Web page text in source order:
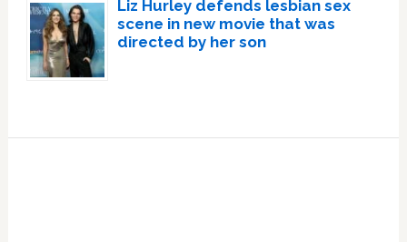
Liz Hurley defends lesbian sex
scene in new movie that was
directed by her son